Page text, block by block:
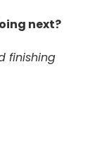
next?
finishing